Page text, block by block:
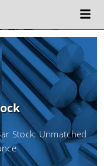
Stock: Unmatched